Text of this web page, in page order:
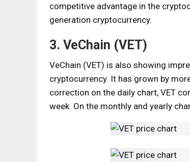
competitive advantage in the
generation cryptocurrency.
3. VeChain (VET)
VeChain (VET) is also showing
cryptocurrency. It has grown by
correction on the daily chart, VET
week. On the monthly and yearly